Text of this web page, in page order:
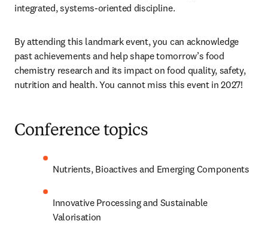
integrated, systems-oriented discipline.
By attending this landmark event, you can acknowledge
past achievements and help shape tomorrow’s food
chemistry research and its impact on food quality, safety,
nutrition and health. You cannot miss this event in 2027!
Conference topics
Nutrients, Bioactives and Emerging Components
Innovative Processing and Sustainable
Valorisation